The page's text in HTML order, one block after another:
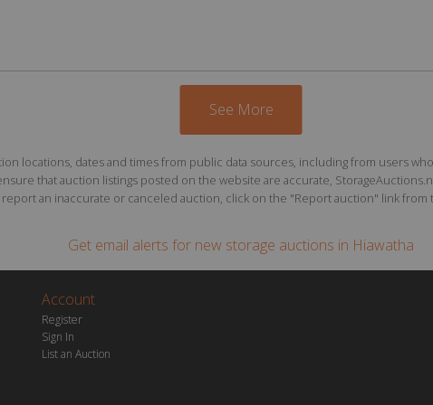
See More
locations, dates and times from public data sources, including from users
that auction listings posted on the website are accurate,
an inaccurate or canceled auction, click on the "Report auction" link from
Get email alerts for new storage auctions in Hiawatha
Account
Register
Sign In
List an Auction